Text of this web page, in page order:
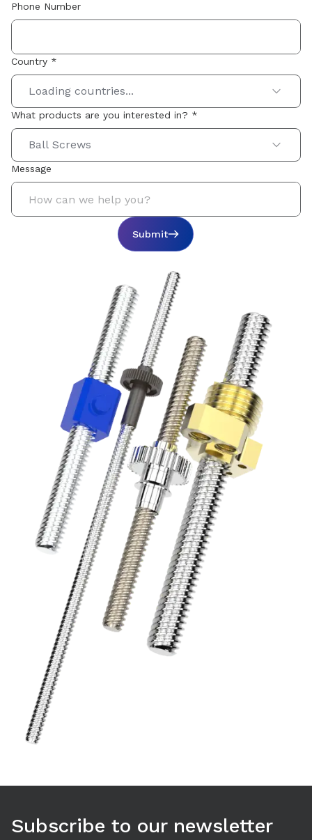
Phone Number
Country *
Loading countries...
What products are you interested in? *
Ball Screws
Message
Submit
Subscribe to our newsletter